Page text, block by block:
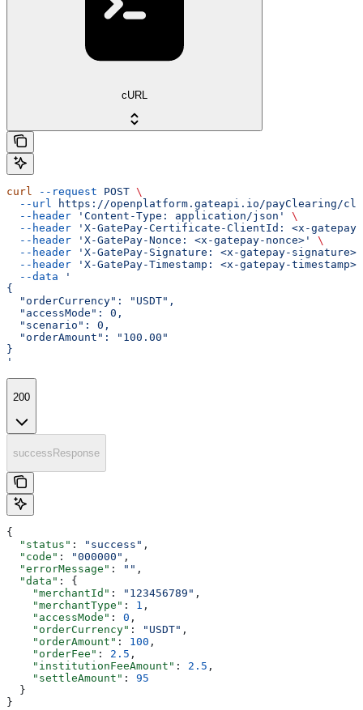
cURL
curl --request POST \
  --url
https://openplatform.gateapi.io/payClearing/
  --header
'Content-Type: application/json'
\
  --header
'X-GatePay-Certificate-ClientId: <x-
  --header
'X-GatePay-Nonce: <x-gatepay-nonce>'
\
  --header
'X-GatePay-Signature: <x-gatepay-signature>'
  --header
'X-GatePay-Timestamp: <x-gatepay-timestamp>'
  --data
'
{
  "orderCurrency": "USDT",
  "accessMode": 0,
  "scenario": 0,
  "orderAmount": "100.00"
}
'
200
successResponse
{
  "status"
: "success" ,
  "code"
: "000000" ,
  "errorMessage"
: "" ,
  "data"
: {
    "merchantId"
: "123456789" ,
    "merchantType"
: 1 ,
    "accessMode"
: 0 ,
    "orderCurrency"
: "USDT" ,
    "orderAmount"
: 100 ,
    "orderFee"
: 2.5 ,
    "institutionFeeAmount"
: 2.5 ,
    "settleAmount"
: 95
  }
}